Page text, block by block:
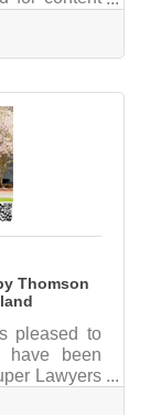
browser.
images,
For a
a regional
based in
Thomson
pleased to
have been
Lawyers